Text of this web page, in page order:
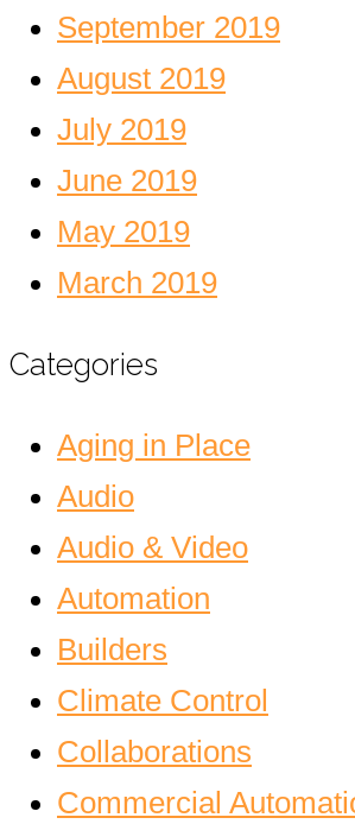
September 2019
August 2019
July 2019
June 2019
May 2019
March 2019
Categories
Aging in Place
Audio
Audio & Video
Automation
Builders
Climate Control
Collaborations
Commercial